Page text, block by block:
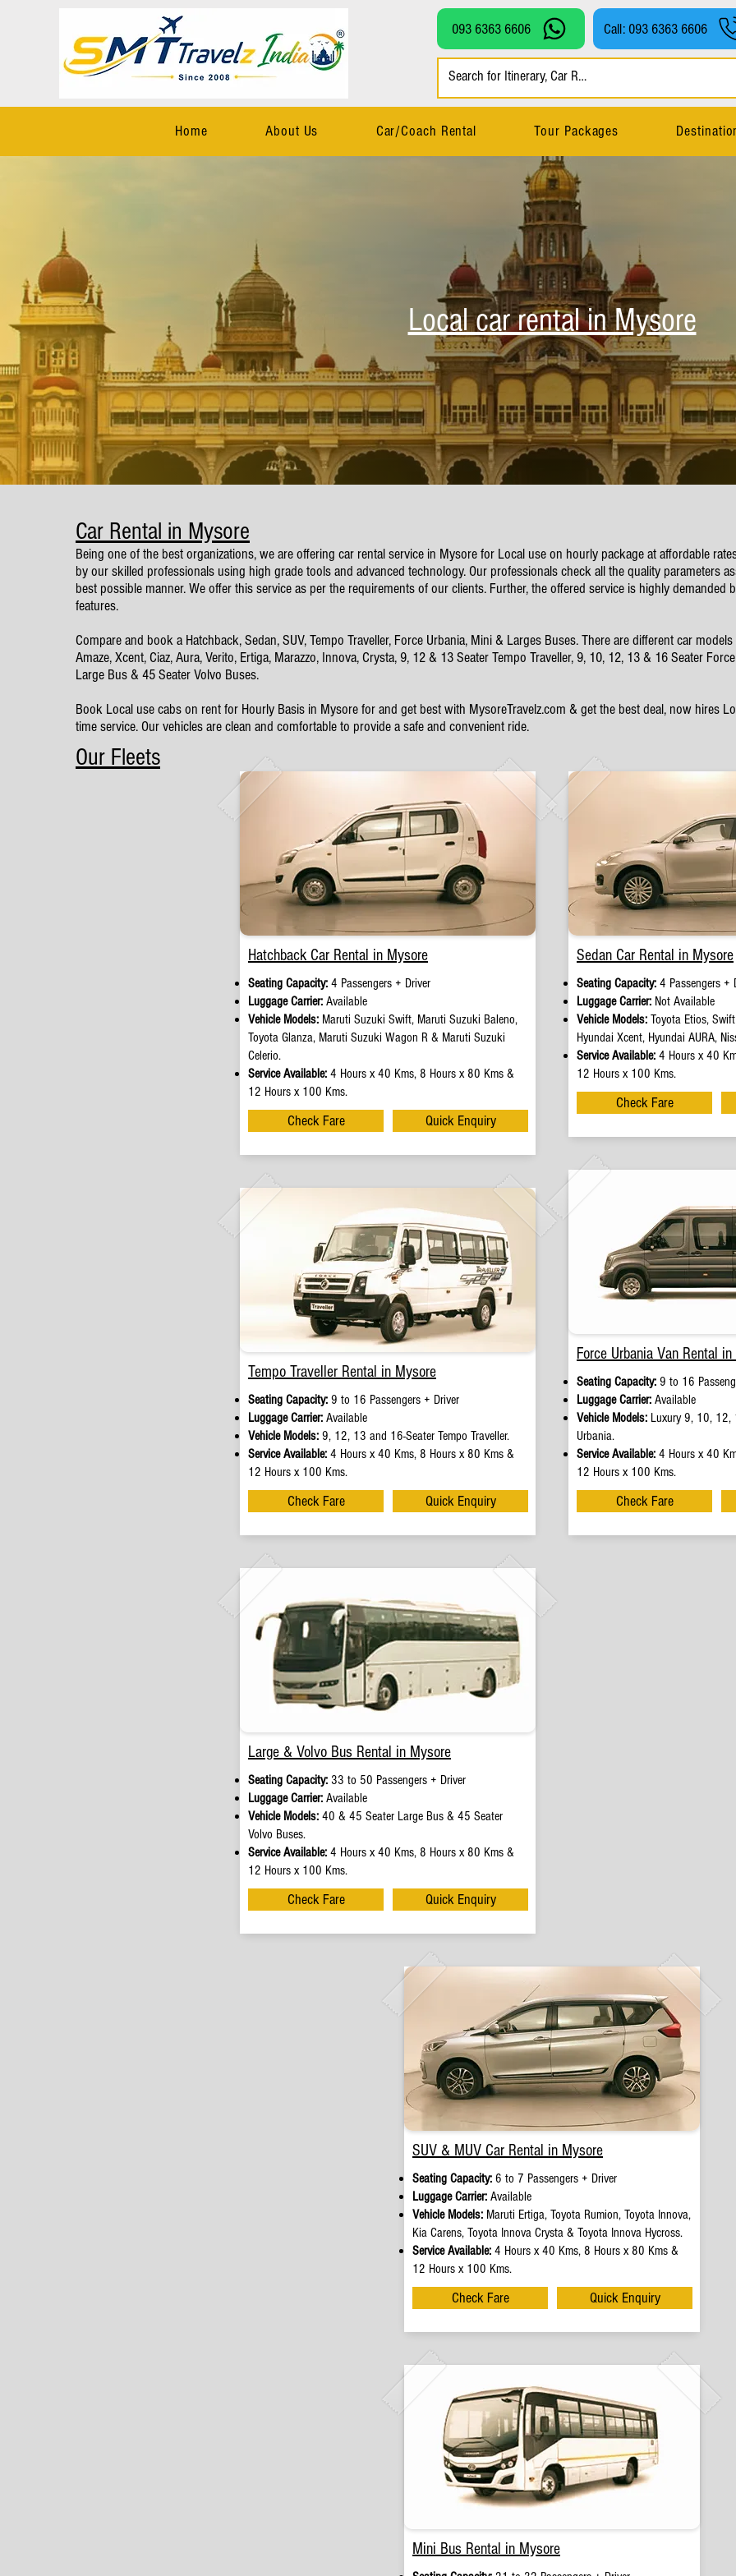
093 6363 6606 Call: 093 6363 6606
Home About Us Car/Coach Rental Tour Packages
Local car rental in Mysore
Car Rental in Mysore
Being one of the best organizations, we are offering car rental service in Mysore for Local use on hourly package at affordable
by our skilled professionals using high grade tools and advanced technology. Our professionals check all the quality parameters
best possible manner. We offer this service as per the requirements of our clients. Further, the offered service is highly
features.
Compare and book a Hatchback, Sedan, SUV, Tempo Traveller, Force Urbania, Mini & Larges Buses. There are different car
Amaze, Xcent, Ciaz, Aura, Verito, Ertiga, Marazzo, Innova, Crysta, 9, 12 & 13 Seater Tempo Traveller, 9, 10, 12, 13 & 16 Seater
Large Bus & 45 Seater Volvo Buses.
​Book Local use cabs on rent for Hourly Basis in Mysore for and get best with MysoreTravelz.com & get the best deal, now hires
time service. Our vehicles are clean and comfortable to provide a safe and convenient ride.
Our Fleets
Hatchback Car Rental in Mysore
Seating Capacity: 4 Passengers + Driver​
Luggage Carrier: Available
Vehicle Models: Maruti Suzuki Swift, Maruti Suzuki Baleno,
Toyota Glanza, Maruti Suzuki Wagon R & Maruti Suzuki
Celerio.
Service Available: 4 Hours x 40 Kms, 8 Hours x 80 Kms &
12 Hours x 100 Kms.
Check Fare Quick Enquiry
Tempo Traveller Rental in Mysore
Seating Capacity: 9 to 16 Passengers + Driver​
Luggage Carrier: Available
Vehicle Models: 9, 12, 13 and 16-Seater Tempo Traveller.
Service Available: 4 Hours x 40 Kms, 8 Hours x 80 Kms &
12 Hours x 100 Kms.
Check Fare Quick Enquiry
Large & Volvo Bus Rental in Mysore
Seating Capacity: 33 to 50 Passengers + Driver
Luggage Carrier: Available
Vehicle Models: 40 & 45 Seater Large Bus & 45 Seater
Volvo Buses.
Service Available: 4 Hours x 40 Kms, 8 Hours x 80 Kms &
12 Hours x 100 Kms.
Check Fare Quick Enquiry
Sedan Car Rental in Mysore
Seating Capacity: 4 Passengers +
Luggage Carrier: Not Available
Vehicle Models: Toyota Etios,
Hyundai Xcent, Hyundai AURA,
Service Available: 4 Hours x 40
12 Hours x 100 Kms.
Check Fare
Force Urbania Van Rental
Seating Capacity: 9 to 16
Luggage Carrier: Available
Vehicle Models: Luxury 9, 10, 12,
Urbania.
Service Available: 4 Hours x 40
12 Hours x 100 Kms.
Check Fare
SUV & MUV Car Rental in Mysore
Seating Capacity: 6 to 7 Passengers + Driver
Luggage Carrier: Available
Vehicle Models: Maruti Ertiga, Toyota Rumion, Toyota Innova,
Kia Carens, Toyota Innova Crysta & Toyota Innova Hycross.
Service Available: 4 Hours x 40 Kms, 8 Hours x 80 Kms &
12 Hours x 100 Kms.
Check Fare Quick Enquiry
Mini Bus Rental in Mysore